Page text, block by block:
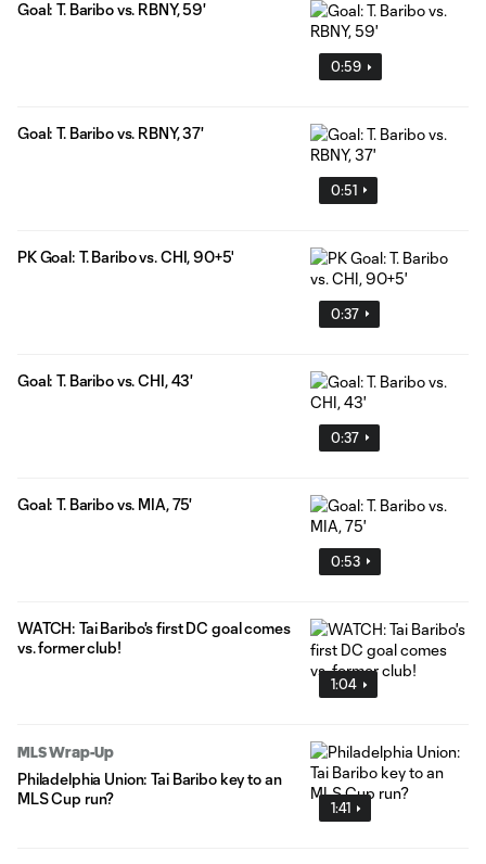
0:59
Goal: T. Baribo vs. RBNY, 59'
0:51
Goal: T. Baribo vs. RBNY, 37'
0:37
PK Goal: T. Baribo vs. CHI, 90+5'
0:37
Goal: T. Baribo vs. CHI, 43'
0:53
Goal: T. Baribo vs. MIA, 75'
1:04
WATCH: Tai Baribo's first DC goal comes
vs. former club!
1:41
MLS Wrap-Up
Philadelphia Union: Tai Baribo key to an
MLS Cup run?